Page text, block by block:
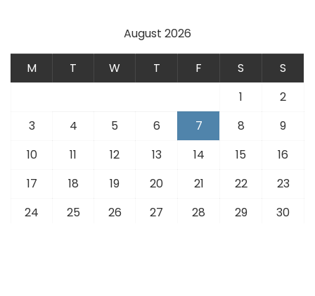
August 2026
M T W T F S
S
1
2
3
4 5 6 7 8
9
10
11 12 13 14 15
16
17
18 19 20 21 22
23
24
25 26 27 28 29
30